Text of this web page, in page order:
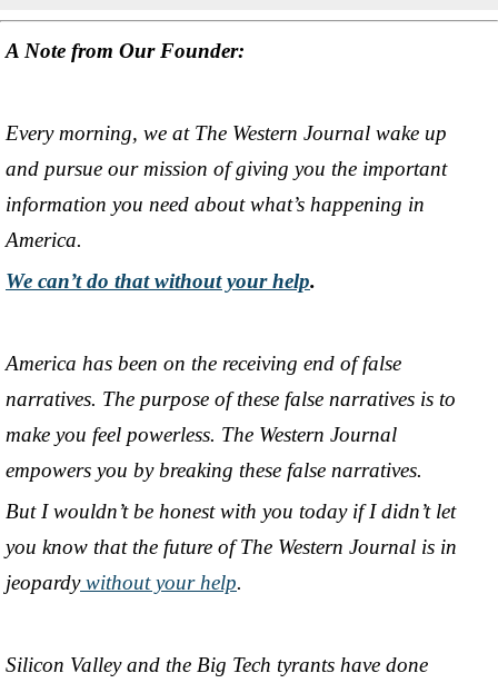
A Note from Our Founder:
Every morning, we at The Western Journal wake up
and pursue our mission of giving you the important
information you need about what’s happening in
America.
We can’t do that without your help.
America has been on the receiving end of false
narratives. The purpose of these false narratives is to
make you feel powerless. The Western Journal
empowers you by breaking these false narratives.
But I wouldn’t be honest with you today if I didn’t let
you know that the future of The Western Journal is in
jeopardy without your help.
Silicon Valley and the Big Tech tyrants have done